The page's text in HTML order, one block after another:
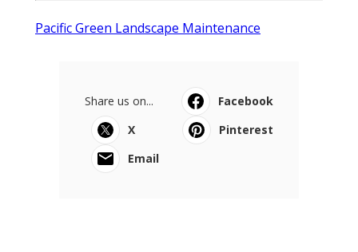
Pacific Green Landscape Maintenance
Share us on...
Facebook
X
Pinterest
Email